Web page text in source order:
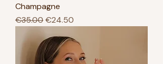
Champagne
Regular Price
€35.00Sale Price
€24.50